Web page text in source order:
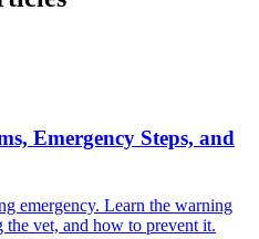
Emergency Steps, and
emergency. Learn the warning
the vet, and how to prevent it.